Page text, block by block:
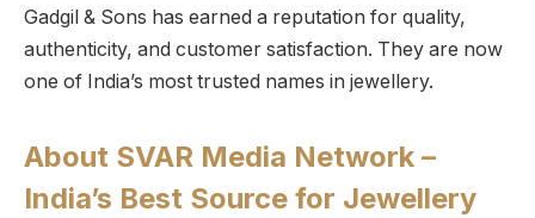
Gadgil & Sons has earned a reputation for quality,
authenticity, and customer satisfaction. They are now
one of India’s most trusted names in jewellery.
About SVAR Media Network –
India’s Best Source for Jewellery